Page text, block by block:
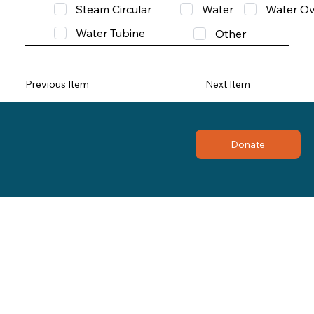
Steam Circular
Water
Water
Water Tubine
Other
Previous Item Next Item
Donate